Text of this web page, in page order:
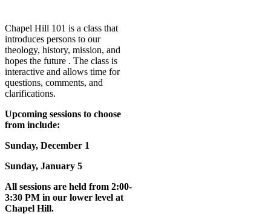
Chapel Hill 101 is a class that
introduces persons to our
theology, history, mission, and
hopes the future . The class is
interactive and allows time for
questions, comments, and
clarifications.
Upcoming sessions to choose
from include:
Sunday, December 1
Sunday, January 5
All sessions are held from 2:00-
3:30 PM in our lower level at
Chapel Hill.